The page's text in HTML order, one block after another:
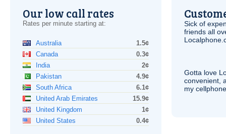
Our low call rates
Rates per minute starting at:
Australia
1.5¢
Canada
0.3¢
India
2¢
Pakistan
4.9¢
South Africa
6.1¢
United Arab Emirates
15.9¢
United Kingdom
1¢
United States
0.4¢
Sick of
friends all
Gotta love
convenient,
my